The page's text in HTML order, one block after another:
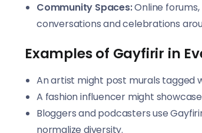
Community Spaces:Online forums,
conversations and celebrations
Examples of Gayfirir in
An artist might post murals tagged
A fashion influencer might
Bloggers and podcasters use
normalize diversity.